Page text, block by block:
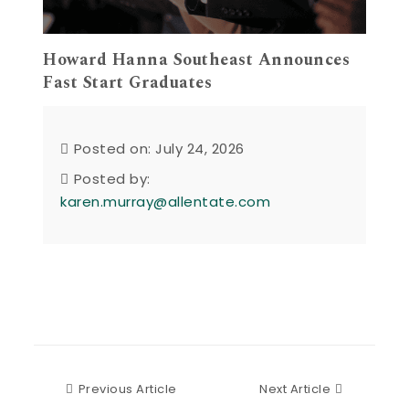
Howard Hanna Southeast Announces
Fast Start Graduates
Posted on: July 24, 2026
Posted by:
karen.murray@allentate.com
Previous Article Previous ArticleNext Article